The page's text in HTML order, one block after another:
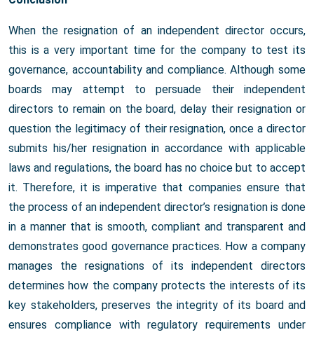
When the resignation of an independent director occurs,
this is a very important time for the company to test its
governance, accountability and compliance. Although some
boards may attempt to persuade their independent
directors to remain on the board, delay their resignation or
question the legitimacy of their resignation, once a director
submits his/her resignation in accordance with applicable
laws and regulations, the board has no choice but to accept
it. Therefore, it is imperative that companies ensure that
the process of an independent director’s resignation is done
in a manner that is smooth, compliant and transparent and
demonstrates good governance practices. How a company
manages the resignations of its independent directors
determines how the company protects the interests of its
key stakeholders, preserves the integrity of its board and
ensures compliance with regulatory requirements under